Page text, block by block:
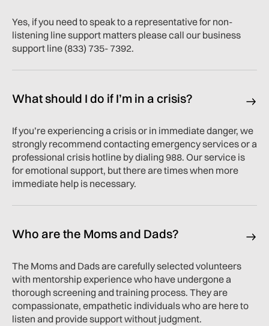
Yes, if you need to speak to a representative for non-
listening line support matters please call our business
support line (833) 735- 7392.
What should I do if I’m in a crisis?
If you’re experiencing a crisis or in immediate danger, we
strongly recommend contacting emergency services or a
professional crisis hotline by dialing 988. Our service is
for emotional support, but there are times when more
immediate help is necessary.
Who are the Moms and Dads?
The Moms and Dads are carefully selected volunteers
with mentorship experience who have undergone a
thorough screening and training process. They are
compassionate, empathetic individuals who are here to
listen and provide support without judgment.